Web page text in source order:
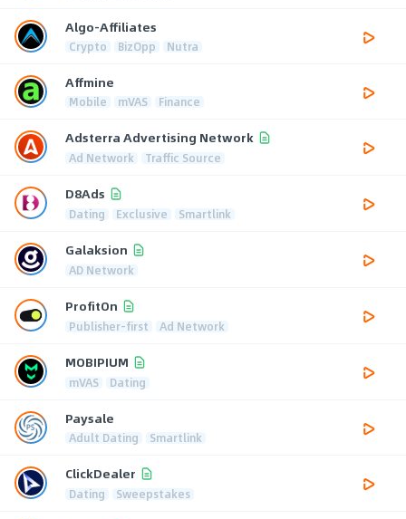
Algo-Affiliates
Crypto BizOpp Nutra
Affmine
Mobile mVAS Finance
Adsterra Advertising Network
Ad Network Traffic Source
D8Ads
Dating Exclusive Smartlink
Galaksion
AD Network
ProfitOn
Publisher-first Ad Network
MOBIPIUM
mVAS Dating
Paysale
Adult Dating Smartlink
ClickDealer
Dating Sweepstakes